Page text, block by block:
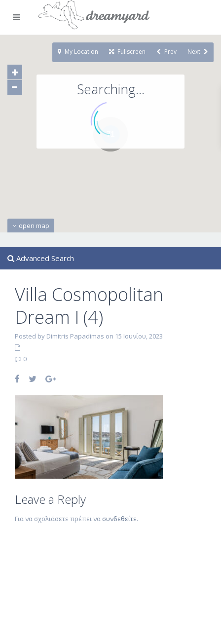
71
Searching...
open map
My Location Fullscreen Prev Next
Advanced Search
Villa Cosmopolitan
Dream I (4)
Posted by Dimitris Papadimas on 15 Ιουνίου, 2023
0
Leave a Reply
Για να σχολιάσετε πρέπει να συνδεθείτε.